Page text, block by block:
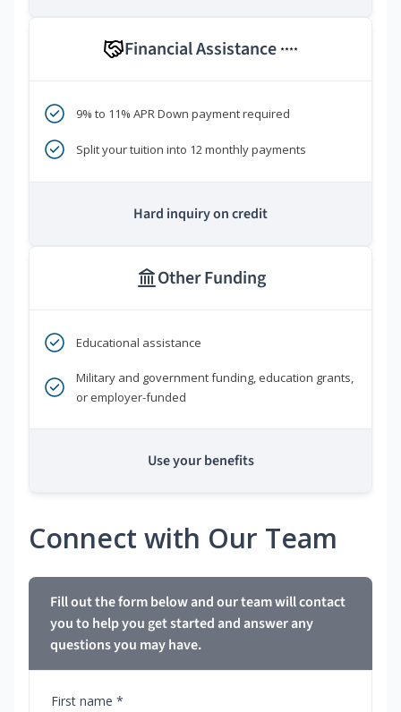
Financial Assistance ****
9% to 11% APR Down payment required
Split your tuition into 12 monthly payments
Hard inquiry on credit
Other Funding
Educational assistance
Military and government funding, education grants,
or employer-funded
Use your benefits
Connect with Our Team
Fill out the form below and our team will contact
you to help you get started and answer any
questions you may have.
First name *